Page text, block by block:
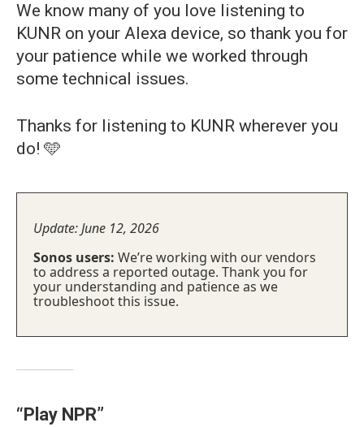
We know many of you love listening to
KUNR on your Alexa device, so thank you for
your patience while we worked through
some technical issues.
Thanks for listening to KUNR wherever you
do! 🩵
Update: June 12, 2026
Sonos users: We’re working with our vendors
to address a reported outage. Thank you for
your understanding and patience as we
troubleshoot this issue.
“Play NPR”